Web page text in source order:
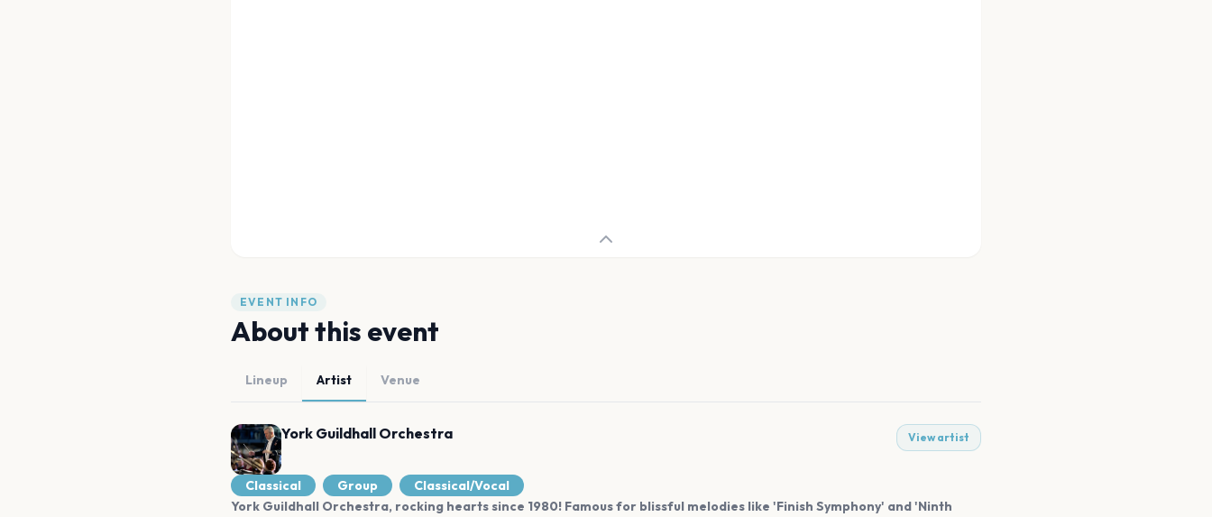
EVENT INFO
About this event
Lineup Artist Venue
York Guildhall Orchestra View artist
Classical Group
Classical/Vocal
York Guildhall Orchestra, rocking hearts since 1980! Famous for blissful melodies like 'Finish Symphony' and 'Ninth